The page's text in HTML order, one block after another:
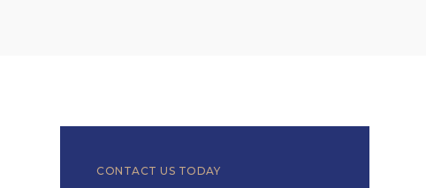
CONTACT US TODAY